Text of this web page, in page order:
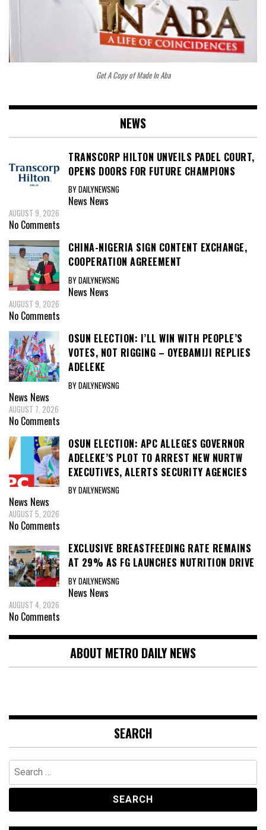
Get A Copy of Made In Aba
NEWS
TRANSCORP HILTON UNVEILS PADEL COURT,
OPENS DOORS FOR FUTURE CHAMPIONS
BY DAILYNEWSNG
News News
AUGUST 9, 2026
No Comments
CHINA-NIGERIA SIGN CONTENT EXCHANGE,
COOPERATION AGREEMENT
BY DAILYNEWSNG
News News
AUGUST 9, 2026
No Comments
OSUN ELECTION: I’LL WIN WITH PEOPLE’S
VOTES, NOT RIGGING – OYEBAMIJI REPLIES
ADELEKE
BY DAILYNEWSNG
News News
AUGUST 7, 2026
No Comments
OSUN ELECTION: APC ALLEGES GOVERNOR
ADELEKE’S PLOT TO ARREST NEW NURTW
EXECUTIVES, ALERTS SECURITY AGENCIES
BY DAILYNEWSNG
News News
AUGUST 5, 2026
No Comments
EXCLUSIVE BREASTFEEDING RATE REMAINS
AT 29% AS FG LAUNCHES NUTRITION DRIVE
BY DAILYNEWSNG
News News
AUGUST 4, 2026
No Comments
ABOUT METRO DAILY NEWS
SEARCH
Search
for: